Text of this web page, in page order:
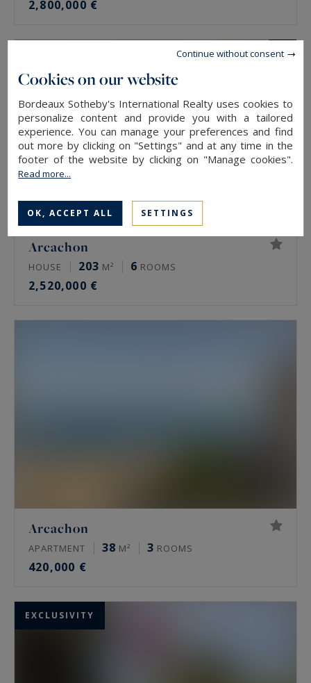
2,800,000 €
Arcachon
HOUSE 203 M² 6 ROOMS
2,520,000 €
Arcachon
APARTMENT 38 M² 3 ROOMS
420,000 €
EXCLUSIVITY
Cookies on our website
Bordeaux Sotheby's International Realty uses cookies to
personalize content and provide you with a tailored
experience. You can manage your preferences and find
out more by clicking on "Settings" and at any time in the
footer of the website by clicking on "Manage cookies".
Read more...
OK, ACCEPT ALL SETTINGS
Continue without consent